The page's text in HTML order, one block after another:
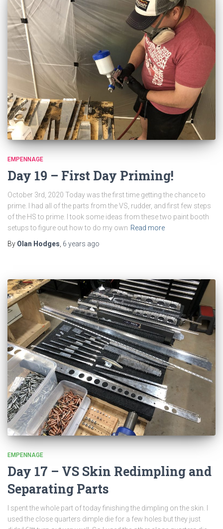
EMPENNAGE
Day 19 – First Day Priming!
October 3rd, 2020 Today was the first time getting the chance to
prime. I had all of the parts from the VS, rudder, and first few steps
of the HS to prime. I took some ideas from these two paint booth
setups to figure out how to do my own Read more
By Olan Hodges 6 years ago
EMPENNAGE
Day 17 – VS Skin Redimpling and
Separating Parts
I spent the whole part of today finishing the dimpling on the skin. I
used the close quarters dimple die for a few holes but they just